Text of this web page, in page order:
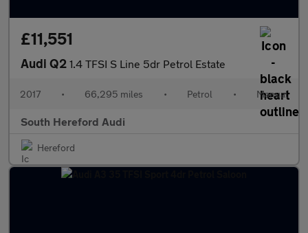
£11,551
Audi Q2 1.4 TFSI S Line 5dr Petrol Estate
2017 • 66,295 miles • Petrol • Manual
South Hereford Audi
Hereford